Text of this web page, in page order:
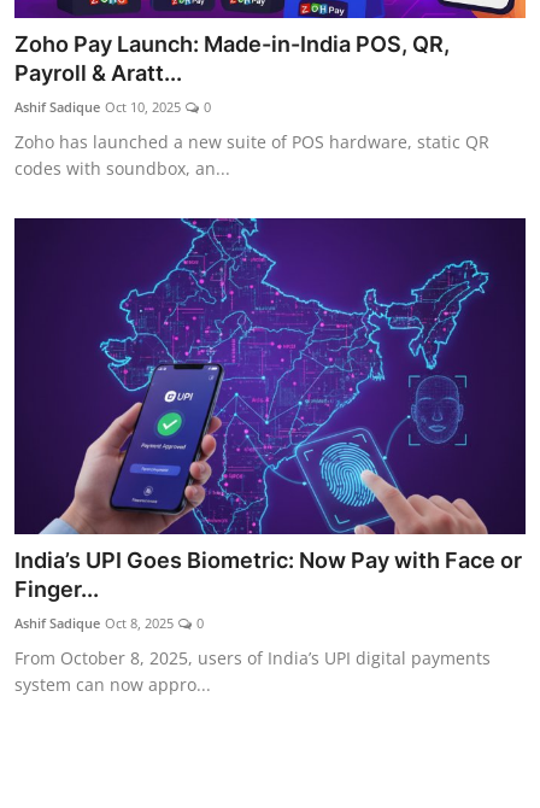
Zoho Pay Launch: Made-in-India POS, QR,
Payroll & Aratt...
Ashif Sadique Oct 10, 2025 0
Zoho has launched a new suite of POS hardware, static QR
codes with soundbox, an...
India’s UPI Goes Biometric: Now Pay with Face or
Finger...
Ashif Sadique Oct 8, 2025 0
From October 8, 2025, users of India’s UPI digital payments
system can now appro...